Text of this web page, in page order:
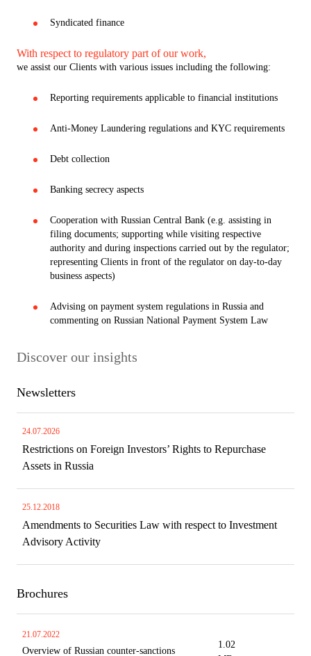
Syndicated finance
With respect to regulatory part of our work,
we assist our Clients with various issues including the following:
Reporting requirements applicable to financial institutions
Anti-Money Laundering regulations and KYC requirements
Debt collection
Banking secrecy aspects
Cooperation with Russian Central Bank (e.g. assisting in
filing documents; supporting while visiting respective
authority and during inspections carried out by the regulator;
representing Clients in front of the regulator on day-to-day
business aspects)
Advising on payment system regulations in Russia and
commenting on Russian National Payment System Law
Discover our insights
Newsletters
24.07.2026
Restrictions on Foreign Investors’ Rights to Repurchase
Assets in Russia
25.12.2018
Amendments to Securities Law with respect to Investment
Advisory Activity
Brochures
21.07.2022
Overview of Russian counter-sanctions
1.02